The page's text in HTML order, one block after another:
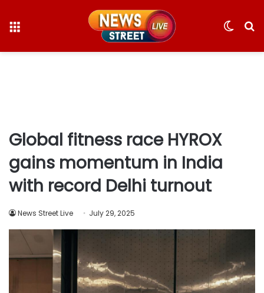
Switch
Global fitness race HYROX
gains momentum in India
with record Delhi turnout
News Street Live July 29, 2025